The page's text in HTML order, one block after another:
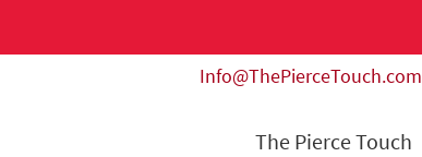
Info@ThePierceTouch.com
The Pierce Touch